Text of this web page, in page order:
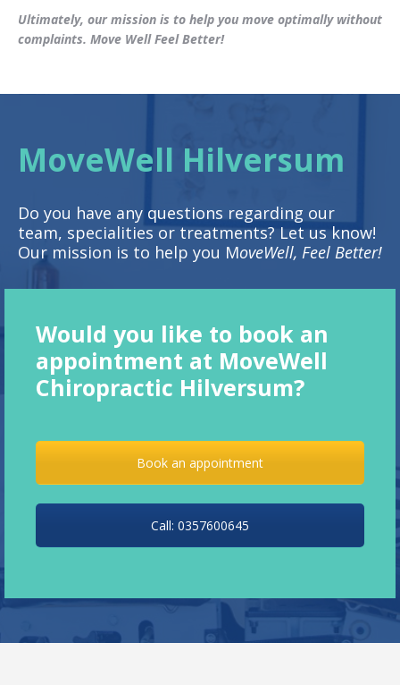
Ultimately, our mission is to help you move optimally without
complaints. Move Well Feel Better!
MoveWell Hilversum
Do you have any questions regarding our
team, specialities or treatments? Let us know!
Our mission is to help you MoveWell, Feel Better!
Would you like to book an
appointment at MoveWell
Chiropractic Hilversum?
Book an appointment
Call: 0357600645